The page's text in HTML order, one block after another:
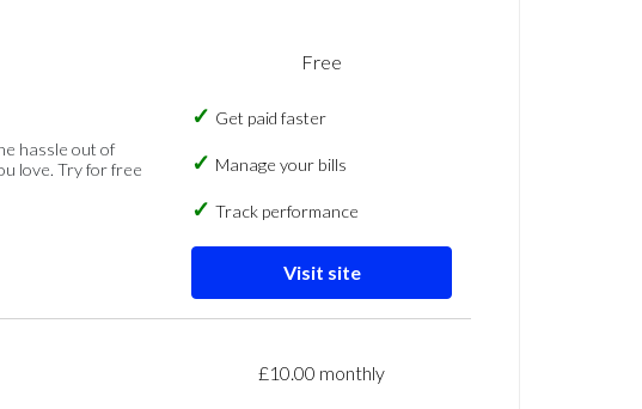
hassle out of
love. Try for free
Free
Get paid faster
Manage your bills
Track performance
Visit site
£10.00 monthly